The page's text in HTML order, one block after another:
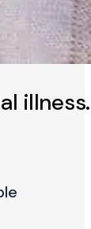
illness.